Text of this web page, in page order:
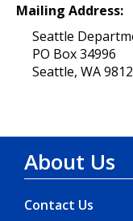
Mailing Address:
Seattle
PO Box 34996
Seattle, WA
About Us
Contact Us